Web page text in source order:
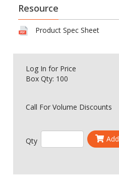
Resource
Product Spec Sheet
Log In for Price
Box Qty: 100
Call For Volume Discounts
Qty Add